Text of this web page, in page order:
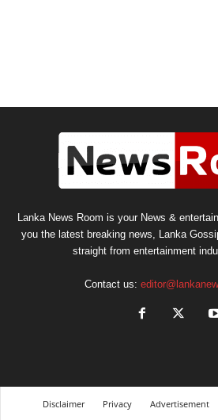
Lanka News Room is your News &
you the latest breaking news, Lanka
straight from entertainment
Contact us:
Disclaimer Privacy Advertisement